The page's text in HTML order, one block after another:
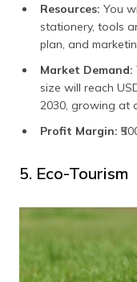
Resources: You
stationery, tools
plan, and
Market Demand:
size will reach
2030, growing at
Profit Margin:
5. Eco-Tourism